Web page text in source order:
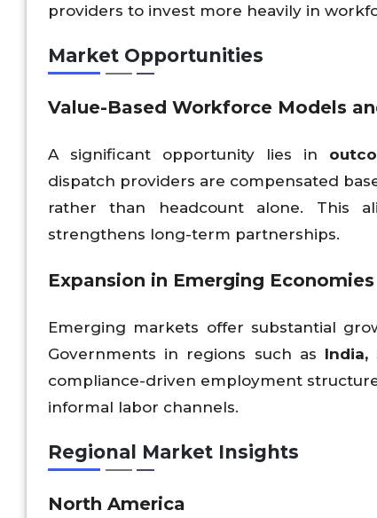
providers to invest more heavily in
Market Opportunities
Value-Based Workforce Models
A significant opportunity lies in
dispatch providers are compensated
rather than headcount alone. This
strengthens long-term partnerships.
Expansion in Emerging Economies
Emerging markets offer substantial
Governments in regions such as India,
compliance-driven employment
informal labor channels.
Regional Market Insights
North America